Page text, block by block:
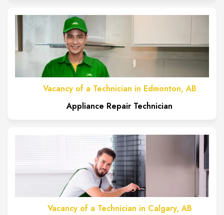
Vacancy of a Technician in Edmonton, AB
Appliance Repair Technician
Vacancy of a Technician in Calgary, AB